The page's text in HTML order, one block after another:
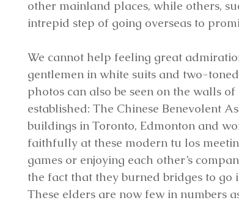
other mainland places, while others,
intrepid step of going overseas to
We cannot help feeling great
gentlemen in white suits and two-
photos can also be seen on the walls
established: The Chinese Benevolent
buildings in Toronto, Edmonton and
faithfully at these modern tu los
games or enjoying each other’s
the fact that they burned bridges to
These elders are now few in numbers